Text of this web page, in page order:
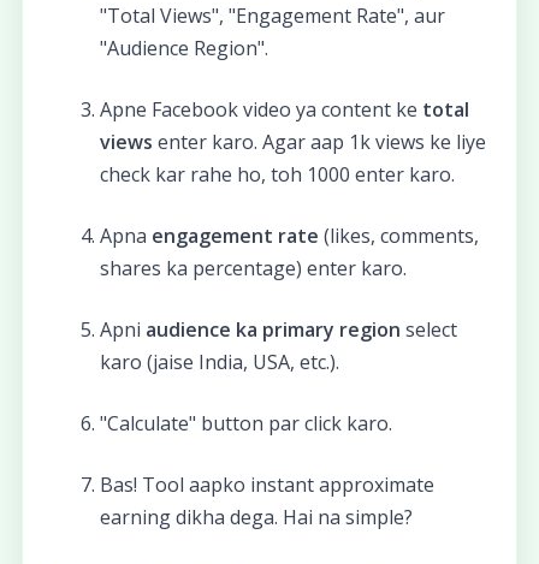
"Total Views", "Engagement Rate", aur
"Audience Region".
Apne Facebook video ya content ke total
views enter karo. Agar aap 1k views ke liye
check kar rahe ho, toh 1000 enter karo.
Apna engagement rate (likes, comments,
shares ka percentage) enter karo.
Apni audience ka primary region select
karo (jaise India, USA, etc.).
"Calculate" button par click karo.
Bas! Tool aapko instant approximate
earning dikha dega. Hai na simple?